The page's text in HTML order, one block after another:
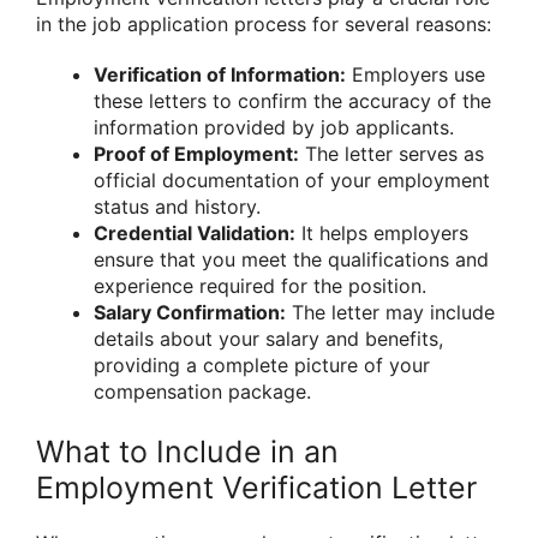
in the job application process for several reasons:
Verification of Information: Employers use
these letters to confirm the accuracy of the
information provided by job applicants.
Proof of Employment: The letter serves as
official documentation of your employment
status and history.
Credential Validation: It helps employers
ensure that you meet the qualifications and
experience required for the position.
Salary Confirmation: The letter may include
details about your salary and benefits,
providing a complete picture of your
compensation package.
What to Include in an
Employment Verification Letter